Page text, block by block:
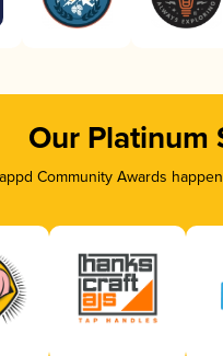
Our Platinum
Community Awards